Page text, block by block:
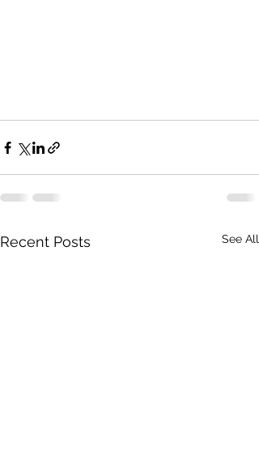
Recent Posts See All